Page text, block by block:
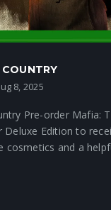
8, 2025
Pre-order Mafia:
Deluxe Edition to
cosmetics and a